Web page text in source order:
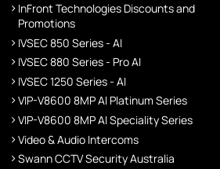
InFront Technologies Discounts and
Promotions
IVSEC 850 Series - AI
IVSEC 880 Series - Pro AI
IVSEC 1250 Series - AI
VIP-V8600 8MP AI Platinum Series
VIP-V8600 8MP AI Speciality Series
Video & Audio Intercoms
Swann CCTV Security Australia